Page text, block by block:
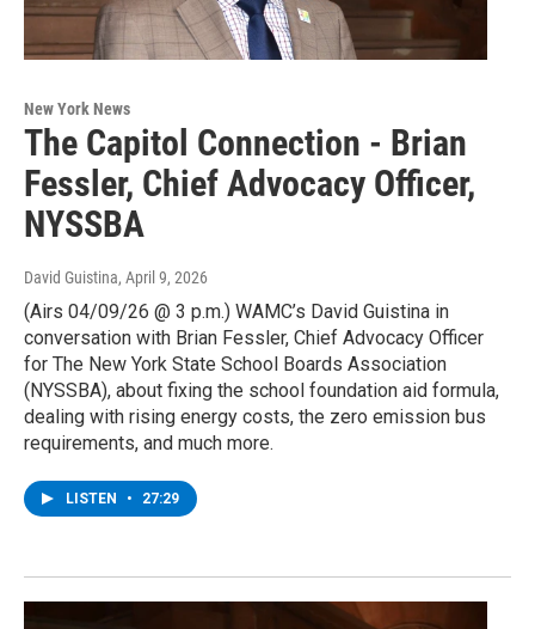
New York News
The Capitol Connection - Brian
Fessler, Chief Advocacy Officer,
NYSSBA
David Guistina, April 9, 2026
(Airs 04/09/26 @ 3 p.m.) WAMC’s David Guistina in
conversation with Brian Fessler, Chief Advocacy Officer
for The New York State School Boards Association
(NYSSBA), about fixing the school foundation aid formula,
dealing with rising energy costs, the zero emission bus
requirements, and much more.
LISTEN • 27:29